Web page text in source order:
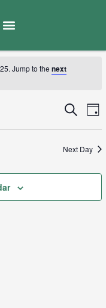
Jump to thenext
and
Search
Day
Next Day